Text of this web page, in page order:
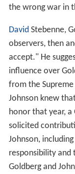
the wrong war in
DavidStebenne,
observers, then
accept." He
influence over
from the
Johnson knew
honor that year, a
solicited
Johnson,
responsibility and
Goldberg and